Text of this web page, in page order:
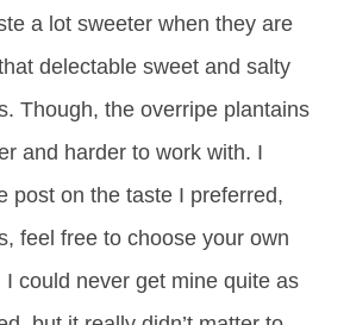
a lot sweeter when they are
delectable sweet and salty
Though, the overripe plantains
and harder to work with. I
post on the taste I preferred,
feel free to choose your own
could never get mine quite as